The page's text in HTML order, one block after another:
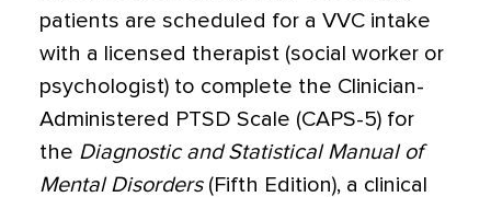
patients are scheduled for a VVC intake
with a licensed therapist (social worker or
psychologist) to complete the Clinician-
Administered PTSD Scale (CAPS-5) for
the Diagnostic and Statistical Manual of
Mental Disorders(Fifth Edition), a clinical